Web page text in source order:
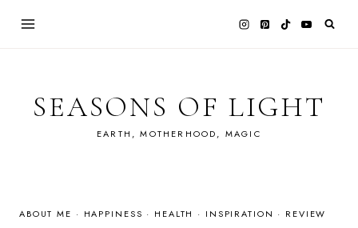
SEASONS OF LIGHT
EARTH, MOTHERHOOD, MAGIC
ABOUT ME · HAPPINESS · HEALTH · INSPIRATION · REVIEW